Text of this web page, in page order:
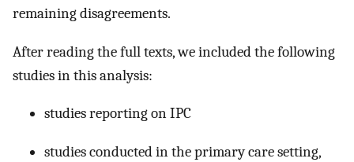
remaining disagreements.
After reading the full texts, we included the following
studies in this analysis:
studies reporting on IPC
studies conducted in the primary care setting,